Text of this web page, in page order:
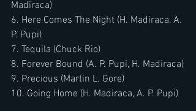
Madiraca)
6. Here Comes The Night (H. Madiraca, A.
P. Pupi)
7. Tequila (Chuck Rio)
8. Forever Bound (A. P. Pupi, H. Madiraca)
9. Precious (Martin L. Gore)
10. Going Home (H. Madiraca, A. P. Pupi)